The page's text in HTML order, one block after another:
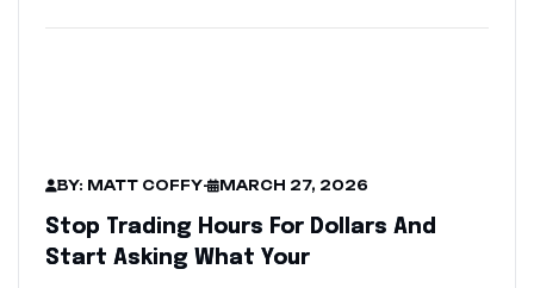
BY: MATT COFFY- MARCH 27, 2026
Stop Trading Hours For Dollars And
Start Asking What Your